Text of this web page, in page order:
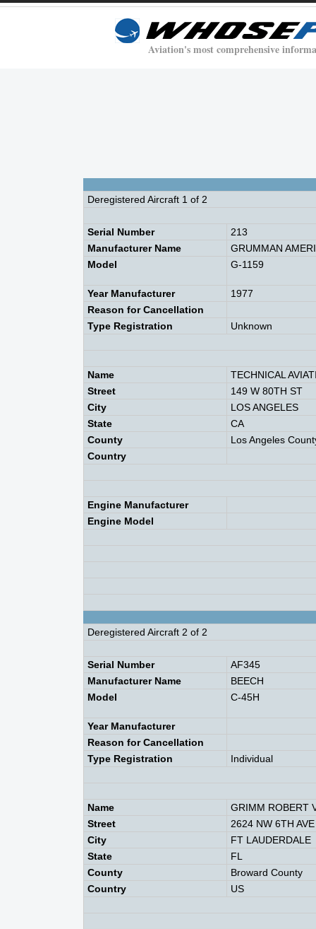
Aviation's most comprehensive
Deregistered Aircraft 1 of 2
Serial Number
213
Manufacturer Name
GRUMMAN
Model
G-1159
Year Manufacturer
1977
Reason for Cancellation
Type Registration
Unknown
Name
TECHNICAL
Street
149 W 80TH ST
City
LOS ANGELES
State
CA
County
Los Angeles
Country
Engine Manufacturer
Engine Model
Deregistered Aircraft 2 of 2
Serial Number
AF345
Manufacturer Name
BEECH
Model
C-45H
Year Manufacturer
Reason for Cancellation
Type Registration
Individual
Name
GRIMM ROBERT
Street
2624 NW 6TH AVE
City
FT LAUDERDALE
State
FL
County
Broward County
Country
US